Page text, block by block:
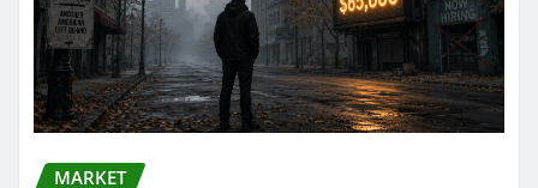
MARKET